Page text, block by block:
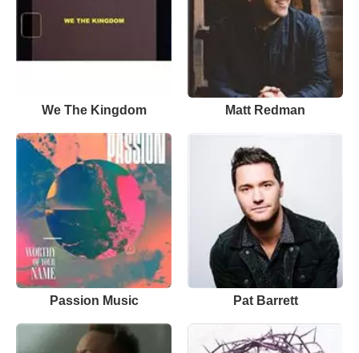
We The Kingdom Matt Redman
Passion Music Pat Barrett